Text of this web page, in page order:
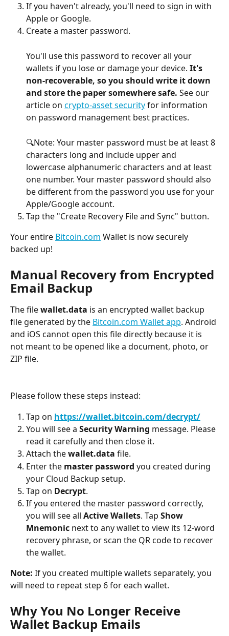
If you haven't already, you'll need to sign in with
Apple or Google.
Create a master password.
You'll use this password to recover all your
wallets if you lose or damage your device. It's
non-recoverable, so you should write it down
and store the paper somewhere safe. See our
article on crypto-asset security for information
on password management best practices.
🔍Note: Your master password must be at least 8
characters long and include upper and
lowercase alphanumeric characters and at least
one number. Your master password should also
be different from the password you use for your
Apple/Google account.
Tap the "Create Recovery File and Sync" button.
Your entire Bitcoin.com Wallet is now securely
backed up!
Manual Recovery from Encrypted
Email Backup
The file wallet.data is an encrypted wallet backup
file generated by the Bitcoin.com Wallet app. Android
and iOS cannot open this file directly because it is
not meant to be opened like a document, photo, or
ZIP file.
Please follow these steps instead:
Tap on https://wallet.bitcoin.com/decrypt/
You will see a Security Warning message. Please
read it carefully and then close it.
Attach the wallet.data file.
Enter the master password you created during
your Cloud Backup setup.
Tap on Decrypt.
If you entered the master password correctly,
you will see all Active Wallets. Tap Show
Mnemonic next to any wallet to view its 12-word
recovery phrase, or scan the QR code to recover
the wallet.
Note: If you created multiple wallets separately, you
will need to repeat step 6 for each wallet.
Why You No Longer Receive
Wallet Backup Emails